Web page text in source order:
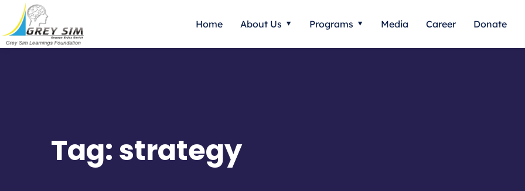
Home About Us Programs Media Career Donate
Tag:strategy